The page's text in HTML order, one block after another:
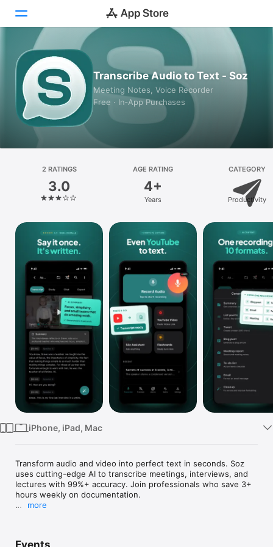
Today
Games
Apps
Arcade
Platform
iPhone
iPad
Vision
Watch
Transcribe Audio to Text - Soz
Meeting Notes, Voice Recorder
Free · In‑App Purchases
2 RATINGS
3.0
AGE RATING
4+
Years
CATEGORY
Productivity
iPhone, iPad, Mac
Transform audio and video into perfect text in seconds. Soz
uses cutting-edge AI to transcribe meetings, interviews, and
lectures with 99%+ accuracy. Join professionals who save 3+
hours weekly on documentation.
more